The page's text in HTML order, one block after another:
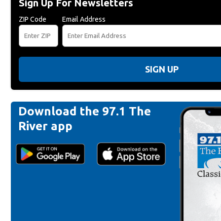
Sign Up For Newsletters
ZIP Code Email Address
SIGN UP
Download the 97.1 The
River app